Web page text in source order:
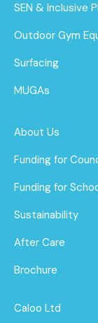
SEN & Inclusive
Outdoor Gym
Surfacing
MUGAs
About Us
Funding for
Funding for
Sustainability
After Care
Brochure
Caloo Ltd